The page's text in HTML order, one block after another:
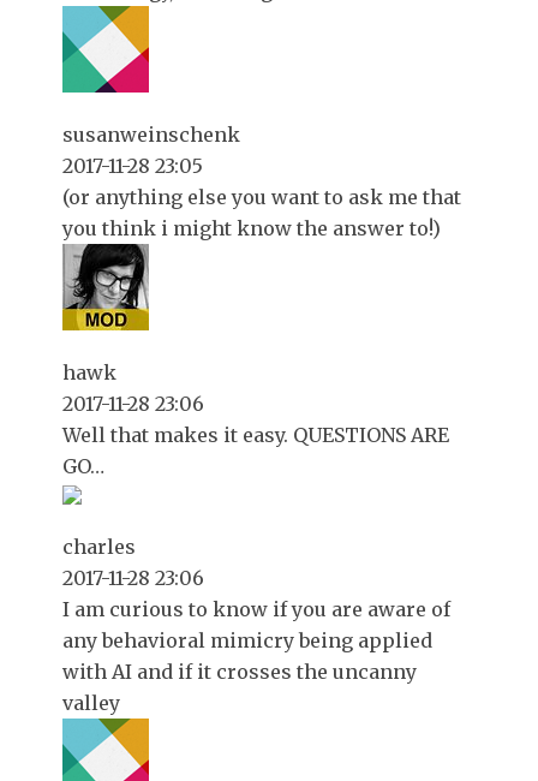
susanweinschenk
2017-11-28 23:05
(or anything else you want to ask me that
you think i might know the answer to!)
hawk
2017-11-28 23:06
Well that makes it easy. QUESTIONS ARE
GO…
charles
2017-11-28 23:06
I am curious to know if you are aware of
any behavioral mimicry being applied
with AI and if it crosses the uncanny
valley